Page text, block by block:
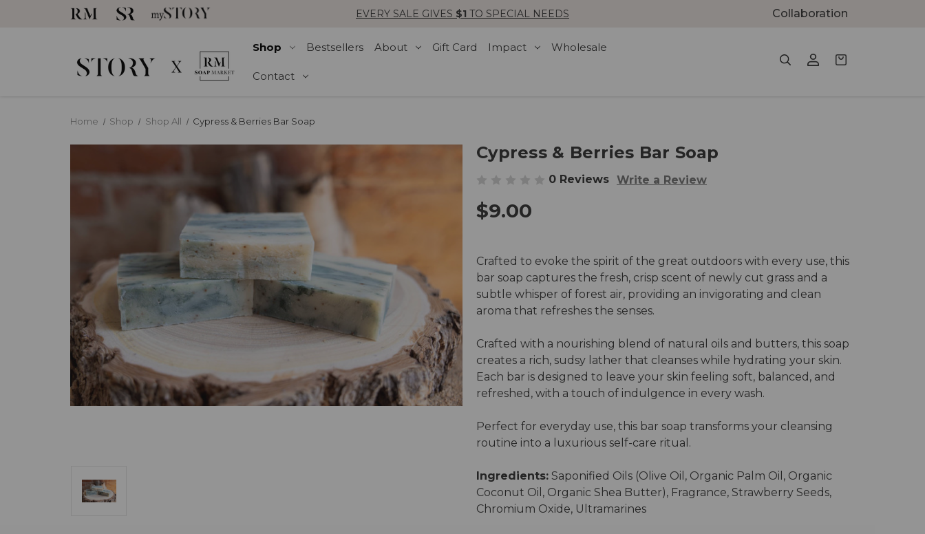
EVERY SALE GIVES $1 TO SPECIAL NEEDS Collaboration
Shop Bestsellers About Gift Card Impact Wholesale
Contact
Home Shop Shop All Cypress & Berries Bar Soap
Cypress & Berries Bar Soap
0 Reviews Write a Review
$9.00
Crafted to evoke the spirit of the great outdoors with every use, this
bar soap captures the fresh, crisp scent of newly cut grass and a
subtle whisper of forest air, providing an invigorating and clean
aroma that refreshes the senses.
Crafted with a nourishing blend of natural oils and butters, this soap
creates a rich, sudsy lather that cleanses while hydrating your skin.
Each bar is designed to leave your skin feeling soft, balanced, and
refreshed, with a touch of indulgence in every wash.
Perfect for everyday use, this bar soap transforms your cleansing
routine into a luxurious self-care ritual.
Ingredients: Saponified Oils (Olive Oil, Organic Palm Oil, Organic
Coconut Oil, Organic Shea Butter), Fragrance, Strawberry Seeds,
Chromium Oxide, Ultramarines